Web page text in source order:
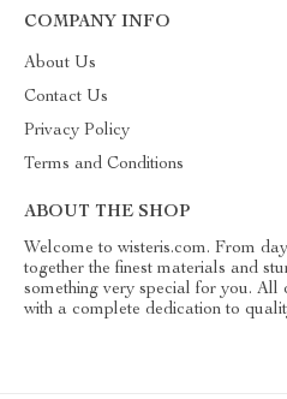
COMPANY INFO
About Us
Contact Us
Privacy Policy
Terms and Conditions
ABOUT THE SHOP
Welcome to wisteris.com. From
together the finest materials and
something very special for you. All
with a complete dedication to